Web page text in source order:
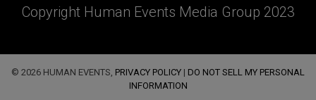
Copyright Human Events Media Group 2023
© 2026 HUMAN EVENTS, PRIVACY POLICY | DO NOT SELL MY PERSONAL
INFORMATION